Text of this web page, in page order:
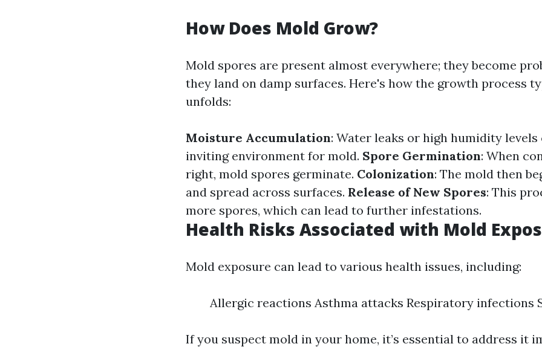
How Does Mold Grow?
Mold spores are present almost everywhere; they become
they land on damp surfaces. Here's how the growth process
unfolds:
Moisture Accumulation: Water leaks or high humidity levels
inviting environment for mold. Spore Germination: When
right, mold spores germinate. Colonization: The mold then
and spread across surfaces. Release of New Spores: This
more spores, which can lead to further infestations.
Health Risks Associated with Mold
Mold exposure can lead to various health issues, including:
Allergic reactions Asthma attacks Respiratory infections
If you suspect mold in your home, it’s essential to address it